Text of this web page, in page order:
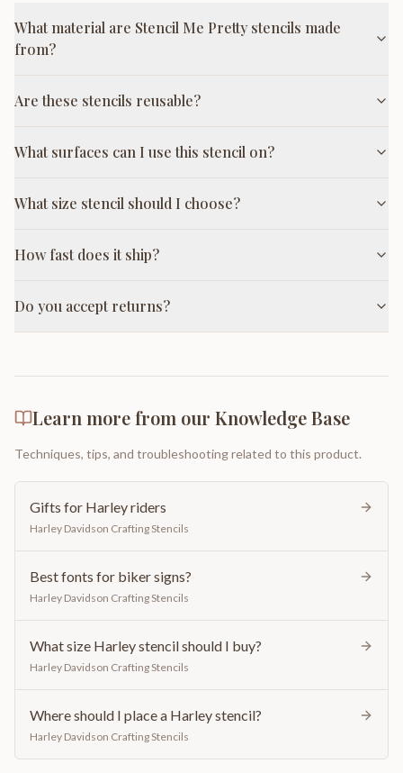
What material are Stencil Me Pretty stencils made
from?
Are these stencils reusable?
What surfaces can I use this stencil on?
What size stencil should I choose?
How fast does it ship?
Do you accept returns?
Learn more from our Knowledge Base
Techniques, tips, and troubleshooting related to this product.
Gifts for Harley riders
Harley Davidson Crafting Stencils
Best fonts for biker signs?
Harley Davidson Crafting Stencils
What size Harley stencil should I buy?
Harley Davidson Crafting Stencils
Where should I place a Harley stencil?
Harley Davidson Crafting Stencils